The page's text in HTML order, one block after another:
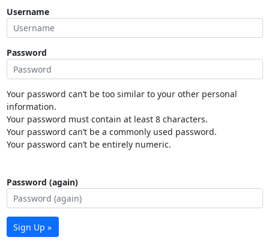
Username
Password
Your password can’t be too similar to your other personal
information.
Your password must contain at least 8 characters.
Your password can’t be a commonly used password.
Your password can’t be entirely numeric.
Password (again)
Sign Up »